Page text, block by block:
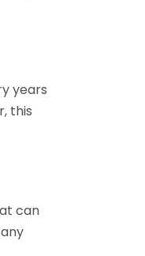
years
this
can